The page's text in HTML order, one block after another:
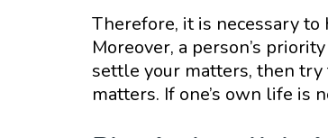
Therefore, it is necessary
Moreover, a person’s
settle your matters, then
matters. If one’s own life is